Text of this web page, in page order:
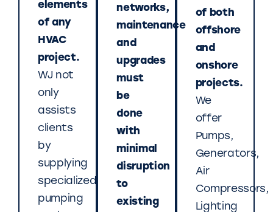
elements
of any
HVAC
project.
WJ not
only
assists
clients
by
supplying
specialized
pumping
networks,
maintenance
and
upgrades
must
be
done
with
minimal
disruption
to
existing
of both
offshore
and
onshore
projects.
We
offer
Pumps,
Generators,
Air
Compressors,
Lighting